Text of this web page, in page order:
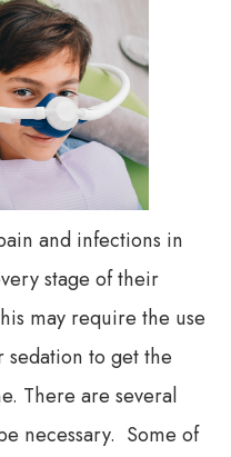
and infections in
stage of their
may require the use
sedation to get the
There are several
necessary. Some of